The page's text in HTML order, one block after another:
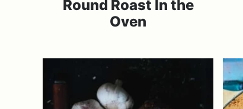
Round Roast In the
Oven